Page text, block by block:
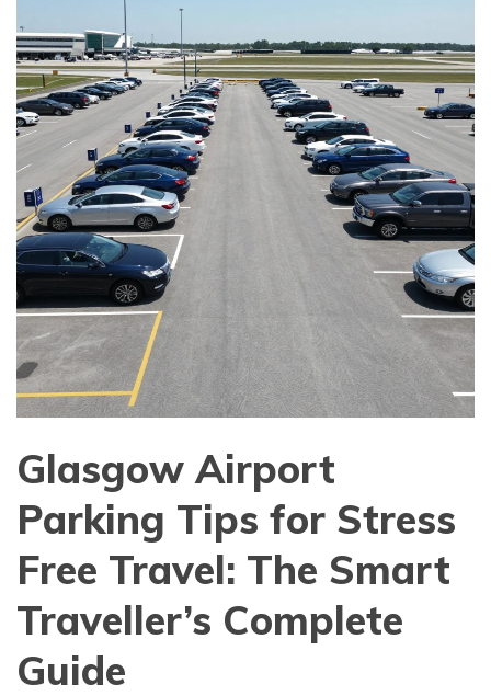
Glasgow Airport
Parking Tips for Stress
Free Travel: The Smart
Traveller’s Complete
Guide